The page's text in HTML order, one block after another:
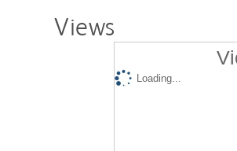
Views
Loading...